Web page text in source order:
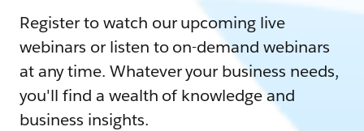
Register to watch our upcoming live
webinars or listen to on-demand webinars
at any time. Whatever your business needs,
you'll find a wealth of knowledge and
business insights.